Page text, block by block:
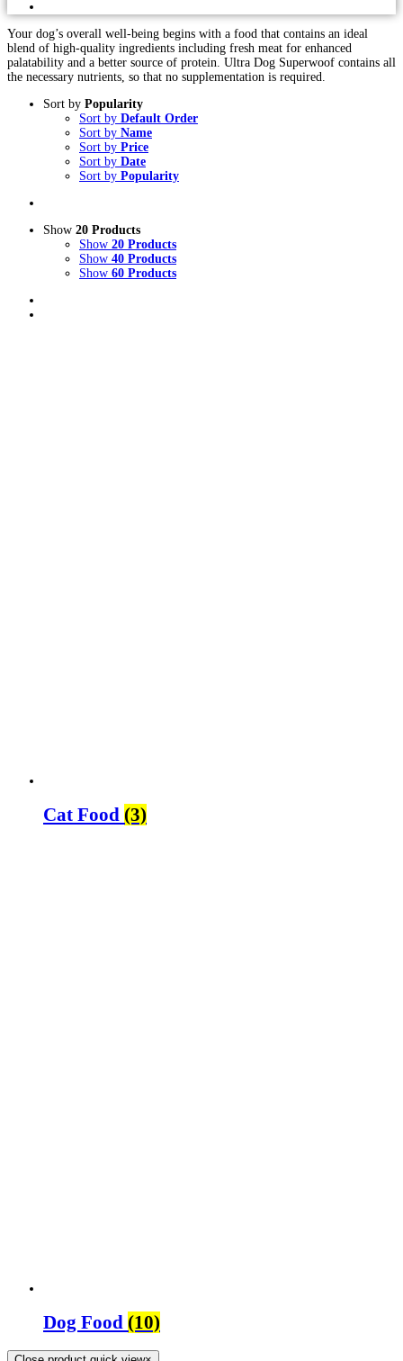
Your dog’s overall well-being begins with a food that contains an ideal
blend of high-quality ingredients including fresh meat for enhanced
palatability and a better source of protein. Ultra Dog Superwoof contains all
the necessary nutrients, so that no supplementation is required.
Sort by Popularity
Sort by Default Order
Sort by Name
Sort by Price
Sort by Date
Sort by Popularity
Show 20 Products
Show 20 Products
Show 40 Products
Show 60 Products
Cat Food (3)
Dog Food (10)